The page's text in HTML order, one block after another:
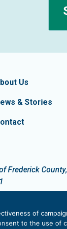
Us
& Stories
Frederick
of
to the use of